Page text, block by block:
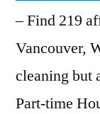
– Find 219
Vancouver,
cleaning but
Part-time